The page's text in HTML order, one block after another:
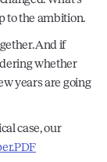
to the ambition.
And if
whether
years are going
case, our